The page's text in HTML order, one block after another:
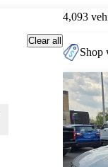
Clear all
4,093
Shop